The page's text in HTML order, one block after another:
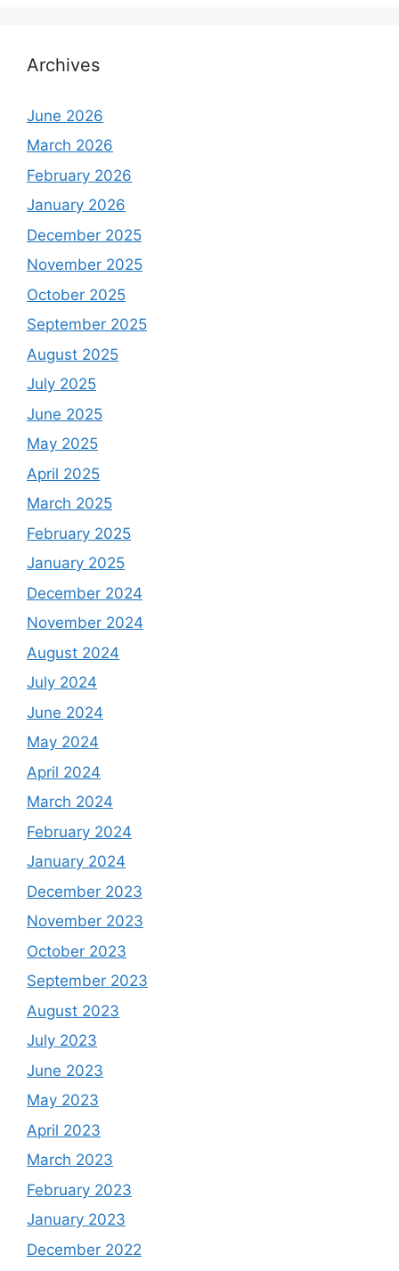
Archives
June 2026
March 2026
February 2026
January 2026
December 2025
November 2025
October 2025
September 2025
August 2025
July 2025
June 2025
May 2025
April 2025
March 2025
February 2025
January 2025
December 2024
November 2024
August 2024
July 2024
June 2024
May 2024
April 2024
March 2024
February 2024
January 2024
December 2023
November 2023
October 2023
September 2023
August 2023
July 2023
June 2023
May 2023
April 2023
March 2023
February 2023
January 2023
December 2022